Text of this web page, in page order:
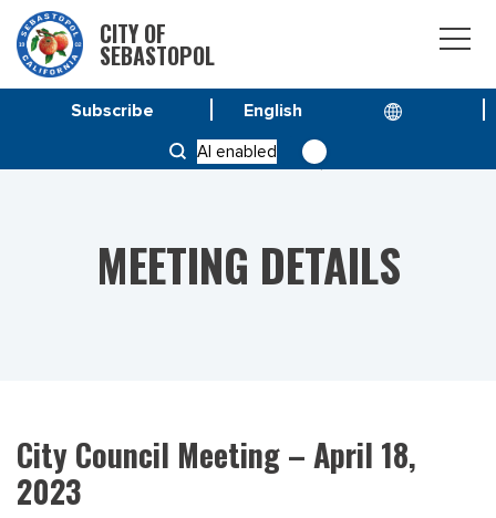
CITY OF
SEBASTOPOL
AI enabled
Subscribe
CITY COUNCIL MEETING – APRIL 18, 2023
MEETING DETAILS
City Council Meeting – April 18,
2023